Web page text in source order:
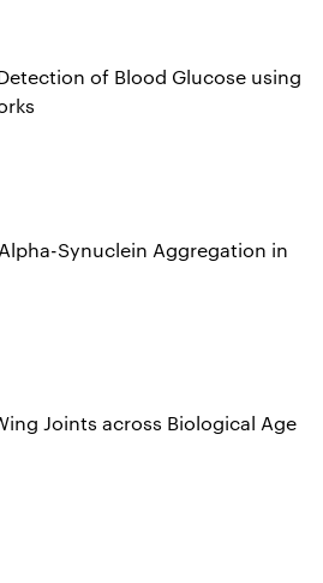
of Blood Glucose using
Synuclein Aggregation in
Joints across Biological Age